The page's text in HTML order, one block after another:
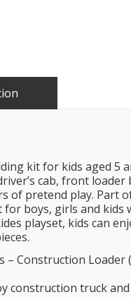
kit for kids aged 5
cab, front loader
pretend play. Part of
boys, girls and kids
playset, kids can
– Construction
construction truck and